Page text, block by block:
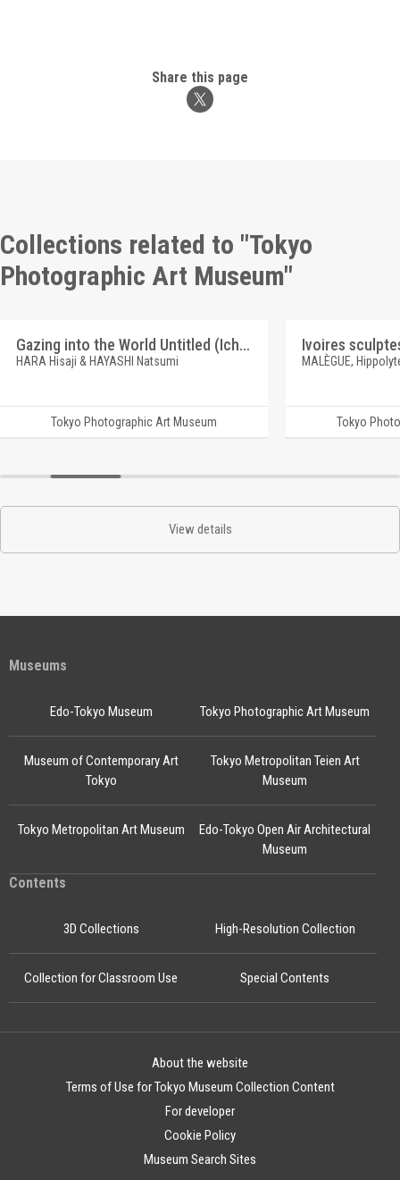
Share this page
Collections related to "Tokyo
Photographic Art Museum"
Gazing into the World Untitled (Ichigo)
HARA Hisaji & HAYASHI Natsumi
Tokyo Photographic Art Museum
MALÈGUE,
Tokyo
View details
Museums
Edo-Tokyo Museum
Edo-Tokyo Open Air Architectural
Museum
Tokyo Photographic Art Museum
Museum of Contemporary Art
Tokyo
Tokyo Metropolitan Teien Art
Museum
Tokyo Metropolitan Art Museum
Contents
3D Collections High-Resolution Collection
Collection for Classroom Use Special Contents
About the website
Terms of Use for Tokyo Museum Collection Content
For developer
Cookie Policy
Museum Search Sites